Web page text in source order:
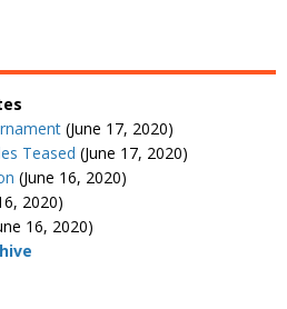
(June 17, 2020)
Teased (June 17, 2020)
(June 16, 2020)
2020)
16, 2020)